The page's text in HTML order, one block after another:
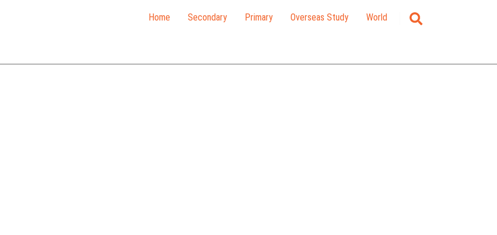
World
Overseas Study
Primary
Secondary
Home